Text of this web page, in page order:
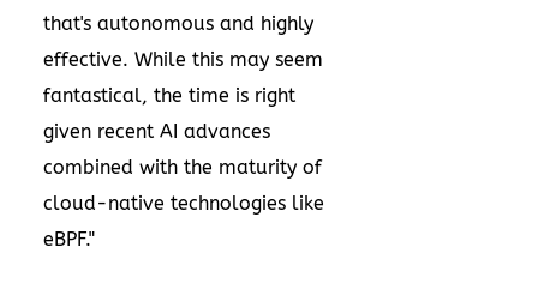
that's autonomous and highly
effective. While this may seem
fantastical, the time is right
given recent AI advances
combined with the maturity of
cloud-native technologies like
eBPF."